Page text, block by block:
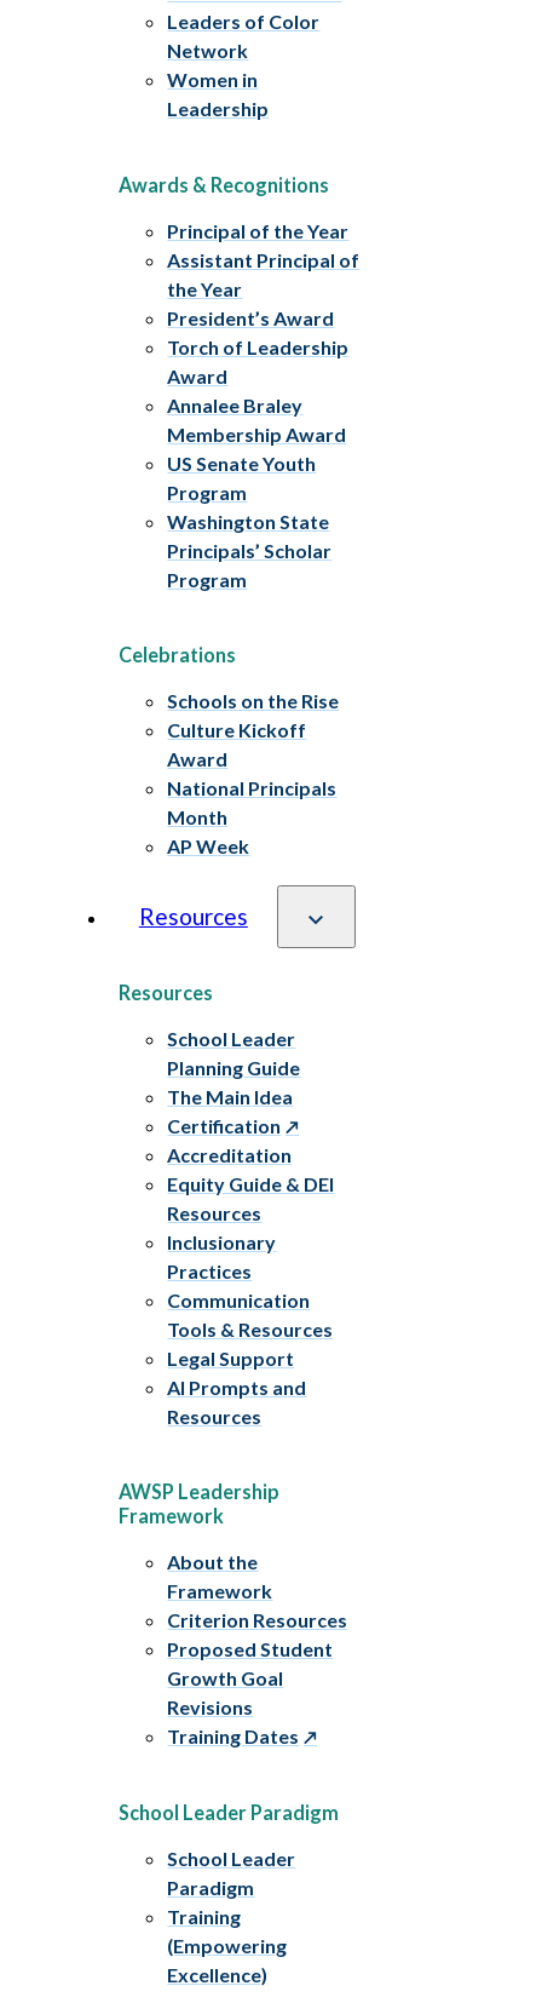
Leaders of Color
Network
Women in
Leadership
Awards & Recognitions
Principal of the Year
Assistant Principal of
the Year
President’s Award
Torch of Leadership
Award
Annalee Braley
Membership Award
US Senate Youth
Program
Washington State
Principals’ Scholar
Program
Celebrations
Schools on the Rise
Culture Kickoff
Award
National Principals
Month
AP Week
Resources
Resources
School Leader
Planning Guide
The Main Idea
Certification
Accreditation
Equity Guide & DEI
Resources
Inclusionary
Practices
Communication
Tools & Resources
Legal Support
AI Prompts and
Resources
AWSP Leadership
Framework
About the
Framework
Criterion Resources
Proposed Student
Growth Goal
Revisions
Training Dates
School Leader Paradigm
School Leader
Paradigm
Training
(Empowering
Excellence)